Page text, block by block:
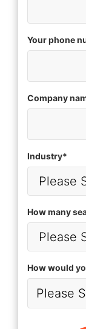
Your phone
Company
Industry*
How many
How would